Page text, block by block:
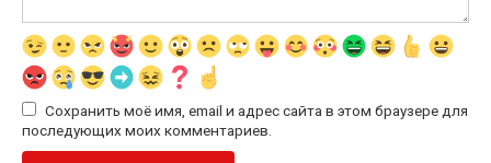
Сохранить моё имя, email и адрес сайта в этом браузере для
последующих моих комментариев.